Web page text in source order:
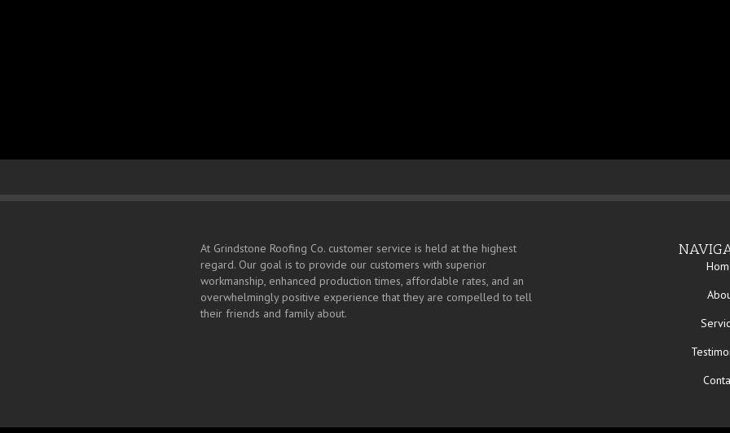
At Grindstone Roofing Co. customer service is held at the highest
regard. Our goal is to provide our customers with superior
workmanship, enhanced production times, affordable rates, and an
overwhelmingly positive experience that they are compelled to tell
their friends and family about.